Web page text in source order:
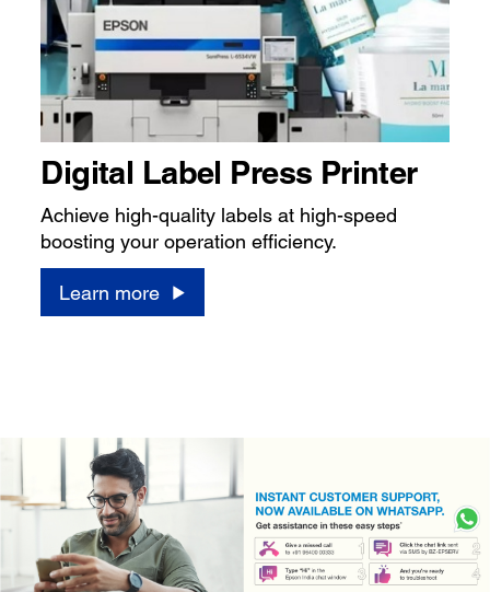
Digital Label Press Printer
Achieve high-quality labels at high-speed
boosting your operation efficiency.
Learn more